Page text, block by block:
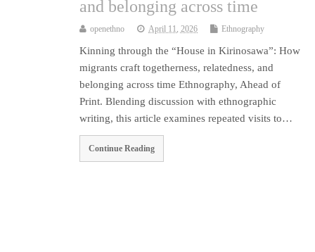
and belonging across time
openethno April 11, 2026 Ethnography
Kinning through the “House in Kirinosawa”: How
migrants craft togetherness, relatedness, and
belonging across time Ethnography, Ahead of
Print. Blending discussion with ethnographic
writing, this article examines repeated visits to…
Continue Reading